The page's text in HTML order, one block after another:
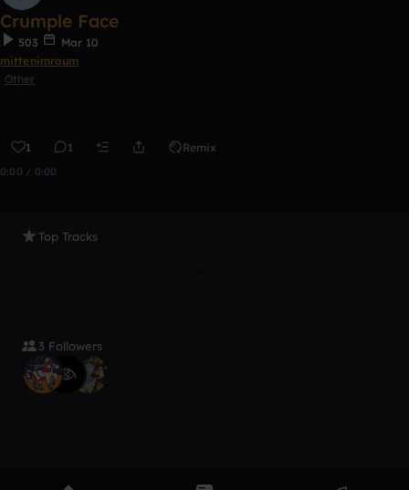
Crumple Face
503
Mar 10
mittenimraum
Other
1 1 Remix
0:00 / 0:00
Top Tracks
3 Followers